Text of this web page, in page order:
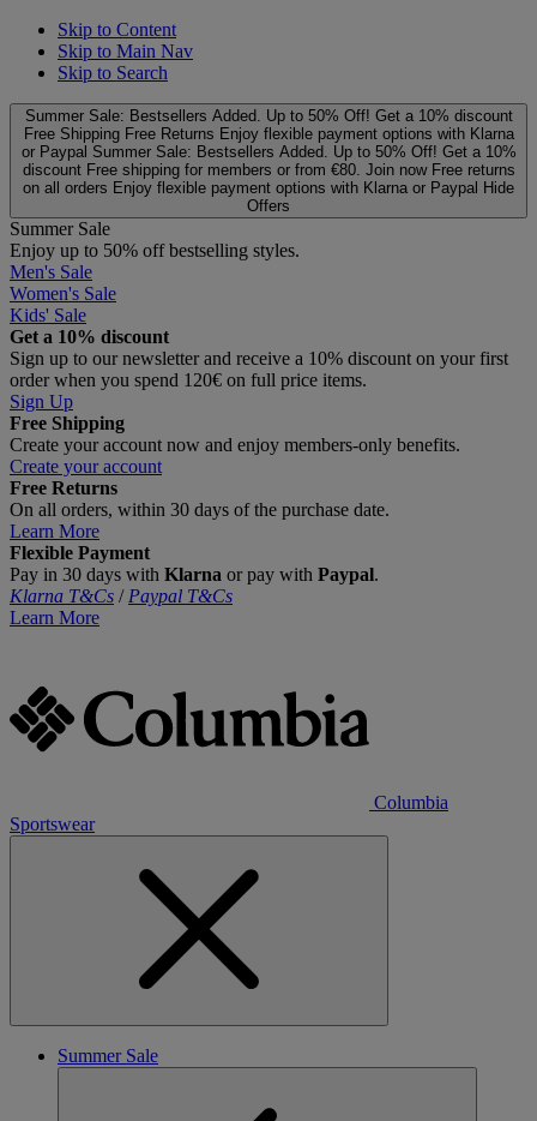
Skip to Content
Skip to Main Nav
Skip to Search
Summer Sale: Bestsellers Added. Up to 50% Off! Get a 10% discount
Free Shipping Free Returns Enjoy flexible payment options with Klarna
or Paypal Summer Sale: Bestsellers Added. Up to 50% Off! Get a 10%
discount Free shipping for members or from €80. Join now Free returns
on all orders Enjoy flexible payment options with Klarna or Paypal Hide
Offers
Summer Sale
Enjoy up to 50% off bestselling styles.
Men's Sale
Women's Sale
Kids' Sale
Get a 10% discount
Sign up to our newsletter and receive a 10% discount on your first
order when you spend 120€ on full price items.
Sign Up
Free Shipping
Create your account now and enjoy members‑only benefits.
Create your account
Free Returns
On all orders, within 30 days of the purchase date.
Learn More
Flexible Payment
Pay in 30 days with Klarna or pay with Paypal.
Klarna T&Cs / Paypal T&Cs
Learn More
Columbia
Sportswear
Summer Sale